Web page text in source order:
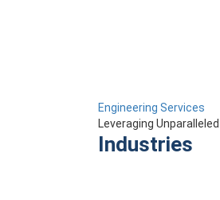
Engineering Services
Leveraging
Industries